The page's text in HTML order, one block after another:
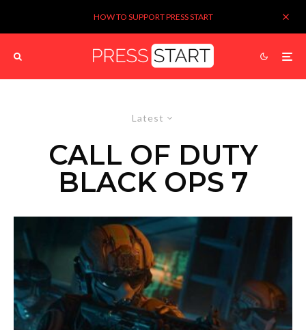
HOW TO SUPPORT PRESS START
Latest
CALL OF DUTY
BLACK OPS 7